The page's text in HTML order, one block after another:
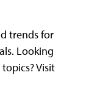
trends for
Looking
Visit